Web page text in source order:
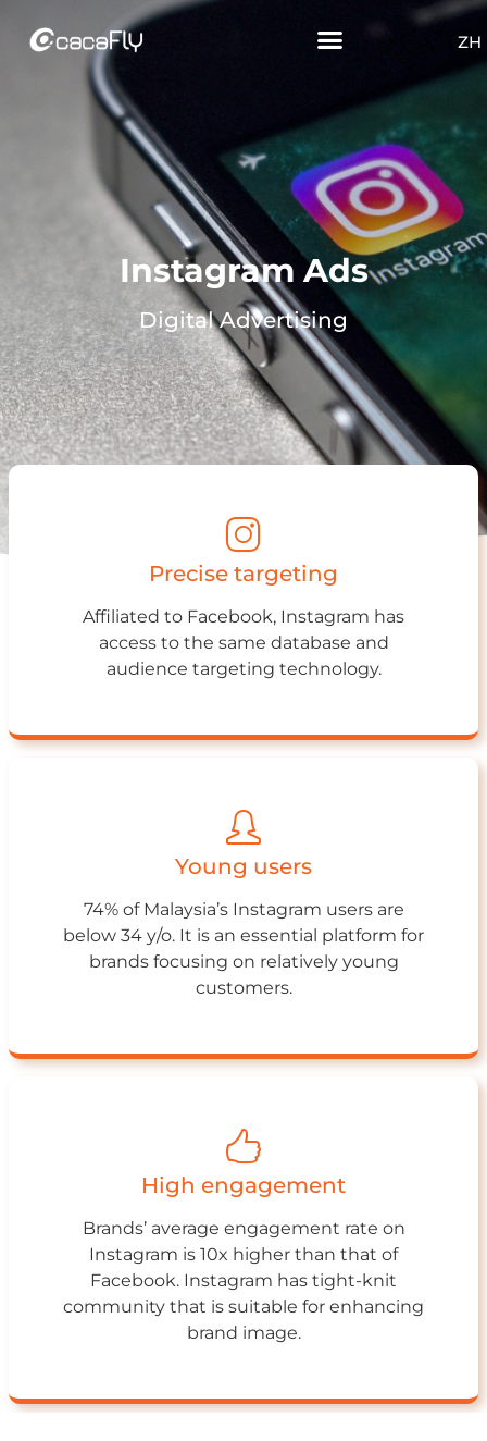
ZH
Instagram Ads
Digital Advertising
Precise targeting
Affiliated to Facebook, Instagram has
access to the same database and
audience targeting technology.
Young users
74% of Malaysia’s Instagram users are
below 34 y/o. It is an essential platform for
brands focusing on relatively young
customers.
High engagement
Brands’ average engagement rate on
Instagram is 10x higher than that of
Facebook. Instagram has tight-knit
community that is suitable for enhancing
brand image.